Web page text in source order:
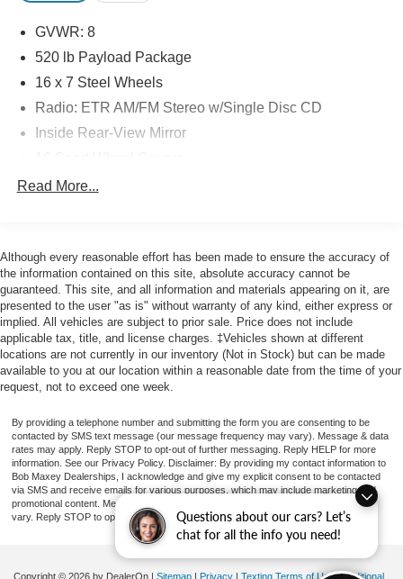
Questions about our cars? Let’s
chat for all the info you need!
GVWR: 8
520 lb Payload Package
16 x 7 Steel Wheels
Radio: ETR AM/FM Stereo w/Single Disc CD
Inside Rear-View Mirror
4-Wheel Disc Brakes
Traction control
Tilt steering wheel
Power steering
Passenger door bin
Low tire pressure warning
Front wheel independent suspension
Dual front impact airbags
Driver door bin
AM/FM radio
ABS brakes
Read More...
Although every reasonable effort has been made to ensure the accuracy of
the information contained on this site, absolute accuracy cannot be
guaranteed. This site, and all information and materials appearing on it, are
presented to the user "as is" without warranty of any kind, either express or
implied. All vehicles are subject to prior sale. Price does not include
applicable tax, title, and license charges. ‡Vehicles shown at different
locations are not currently in our inventory (Not in Stock) but can be made
available to you at our location within a reasonable date from the time of your
request, not to exceed one week.
By providing a telephone number and submitting the form you are consenting to be
contacted by SMS text message (our message frequency may vary). Message & data
rates may apply. Reply STOP to opt-out of further messaging. Reply HELP for more
information. See our Privacy Policy. Disclaimer: By providing my contact information to
Bob Maxey Dealerships, I acknowledge and give my explicit consent to be contacted
via SMS and receive emails for various purposes, which may include marketing and
promotional content. Message and data rates may apply. Message Frequency may
vary. Reply STOP to opt-out. Refer to our Privacy Policy for more information.
Copyright © 2026 by DealerOn Sitemap Privacy Texting Terms of Use|Additional